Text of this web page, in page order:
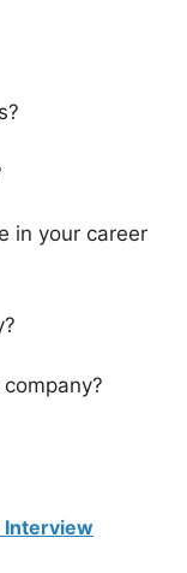
in your career
Interview